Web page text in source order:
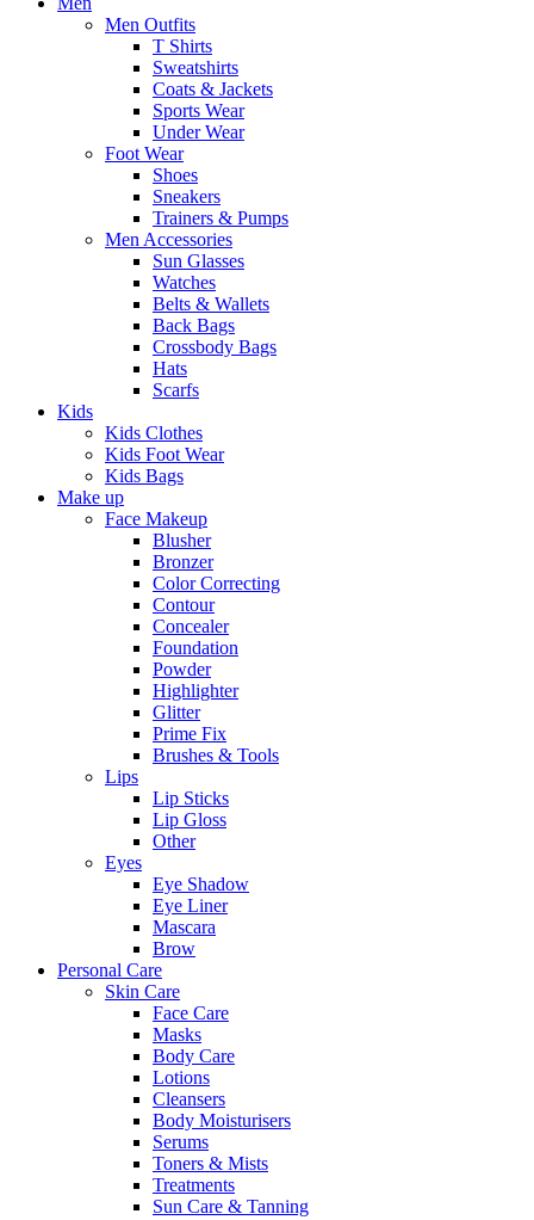
Men Outfits
T Shirts
Sweatshirts
Coats & Jackets
Sports Wear
Under Wear
Foot Wear
Shoes
Sneakers
Trainers & Pumps
Men Accessories
Sun Glasses
Watches
Belts & Wallets
Back Bags
Crossbody Bags
Hats
Scarfs
Kids
Kids Clothes
Kids Foot Wear
Kids Bags
Make up
Face Makeup
Blusher
Bronzer
Color Correcting
Contour
Concealer
Foundation
Powder
Highlighter
Glitter
Prime Fix
Brushes & Tools
Lips
Lip Sticks
Lip Gloss
Other
Eyes
Eye Shadow
Eye Liner
Mascara
Brow
Personal Care
Skin Care
Face Care
Masks
Body Care
Lotions
Cleansers
Body Moisturisers
Serums
Toners & Mists
Treatments
Sun Care & Tanning